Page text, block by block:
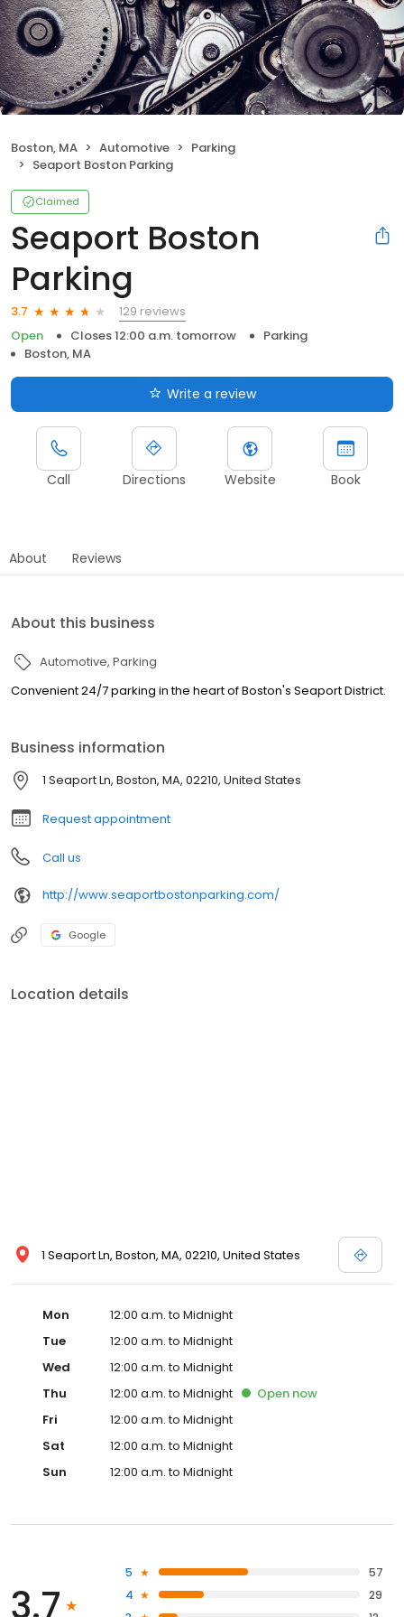
Boston, MA Automotive
Parking
Seaport Boston Parking
Claimed
Seaport Boston
Parking
3.7
129 reviews
Open
Closes 12:00 a.m. tomorrow
Parking
Boston, MA
Write a review
Call Directions Website Book
About Reviews
About this business
Automotive Parking
Convenient 24/7 parking in the heart of Boston's Seaport District.
Business information
1 Seaport Ln, Boston, MA, 02210, United States
Request appointment
Call us
http://www.seaportbostonparking.com/
Google
Location details
1 Seaport Ln, Boston, MA, 02210, United States
Mon
12:00 a.m. to Midnight
Tue
12:00 a.m. to Midnight
Wed
12:00 a.m. to Midnight
Thu
12:00 a.m. to Midnight Open now
Fri
12:00 a.m. to Midnight
Sat
12:00 a.m. to Midnight
Sun
12:00 a.m. to Midnight
3.7
5
57
4
29